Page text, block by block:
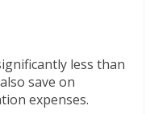
less than
save on
expenses.